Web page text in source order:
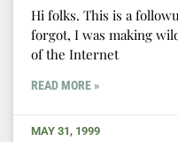
Hi folks. This is a
forgot, I was making
of the Internet
READ MORE »
MAY 31, 1999